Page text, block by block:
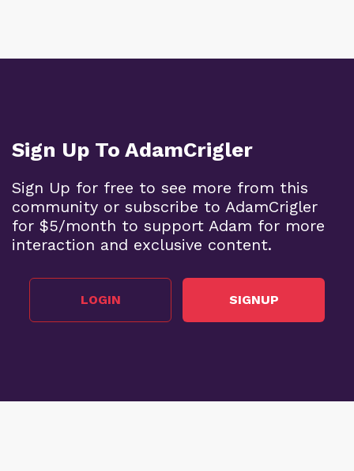
Sign Up To AdamCrigler
Sign Up for free to see more from this
community or subscribe to AdamCrigler
for $5/month to support Adam for more
interaction and exclusive content.
LOGIN SIGNUP